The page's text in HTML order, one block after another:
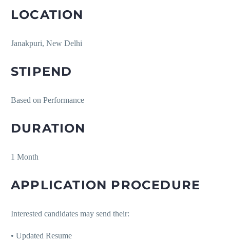
LOCATION
Janakpuri, New Delhi
STIPEND
Based on Performance
DURATION
1 Month
APPLICATION PROCEDURE
Interested candidates may send their:
• Updated Resume